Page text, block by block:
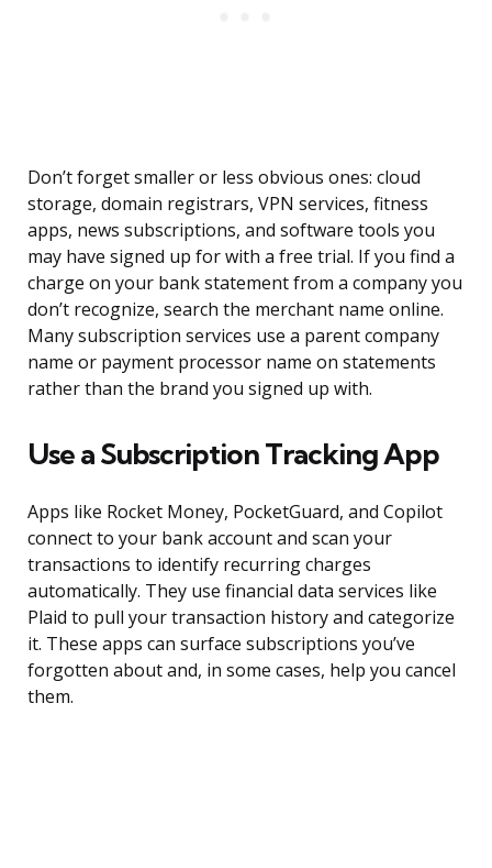
Don’t forget smaller or less obvious ones: cloud
storage, domain registrars, VPN services, fitness
apps, news subscriptions, and software tools you
may have signed up for with a free trial. If you find a
charge on your bank statement from a company you
don’t recognize, search the merchant name online.
Many subscription services use a parent company
name or payment processor name on statements
rather than the brand you signed up with.
Use a Subscription Tracking App
Apps like Rocket Money, PocketGuard, and Copilot
connect to your bank account and scan your
transactions to identify recurring charges
automatically. They use financial data services like
Plaid to pull your transaction history and categorize
it. These apps can surface subscriptions you’ve
forgotten about and, in some cases, help you cancel
them.